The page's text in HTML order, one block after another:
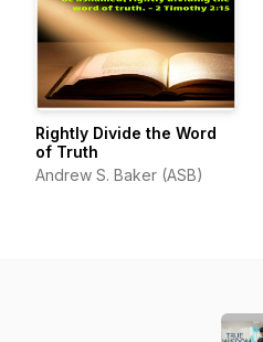
Rightly Divide the Word
of Truth
Andrew S. Baker (ASB)